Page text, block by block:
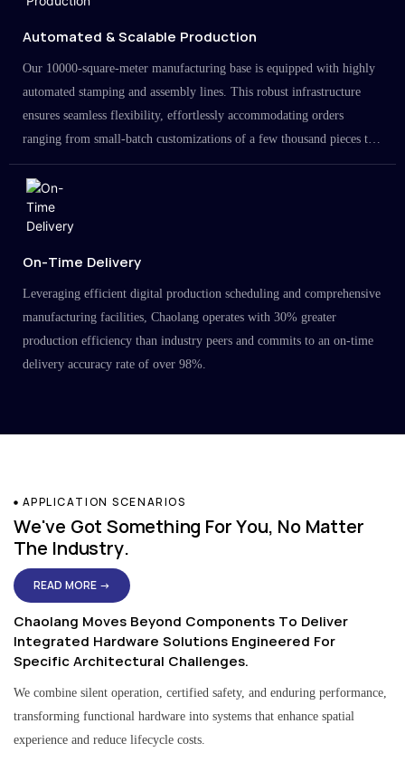
Automated & Scalable Production
Our 10000-square-meter manufacturing base is equipped with highly
automated stamping and assembly lines. This robust infrastructure
ensures seamless flexibility, effortlessly accommodating orders
ranging from small-batch customizations of a few thousand pieces to
large-scale projects in the millions.
On-Time Delivery
Leveraging efficient digital production scheduling and comprehensive
manufacturing facilities, Chaolang operates with 30% greater
production efficiency than industry peers and commits to an on-time
delivery accuracy rate of over 98%.
APPLICATION SCENARIOS
We've Got Something For You, No Matter
The Industry.
READ MORE →
Chaolang Moves Beyond Components To Deliver
Integrated Hardware Solutions Engineered For
Specific Architectural Challenges.
We combine silent operation, certified safety, and enduring performance,
transforming functional hardware into systems that enhance spatial
experience and reduce lifecycle costs.